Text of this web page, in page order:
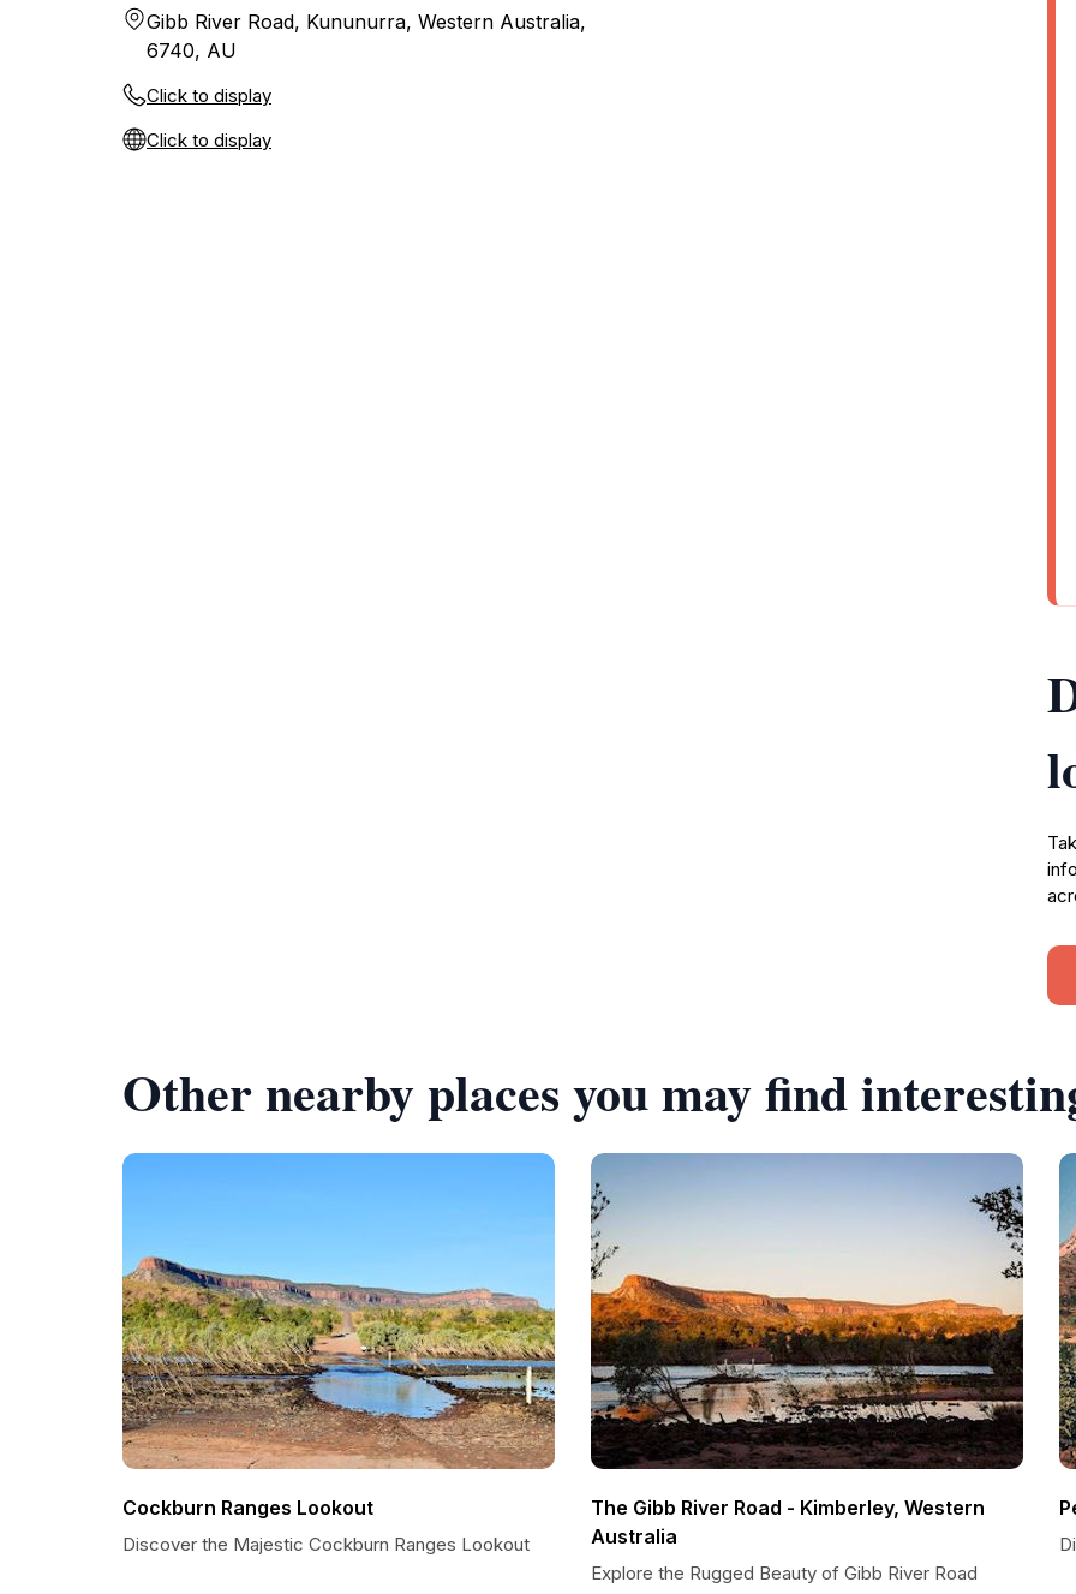
Gibb River Road, Kununurra, Western Australia,
6740, AU
Click to display
Click to display
Other nearby places you may find
Cockburn Ranges Lookout
Discover the Majestic Cockburn Ranges Lookout
The Gibb River Road - Kimberley, Western
Australia
Explore the Rugged Beauty of Gibb River Road